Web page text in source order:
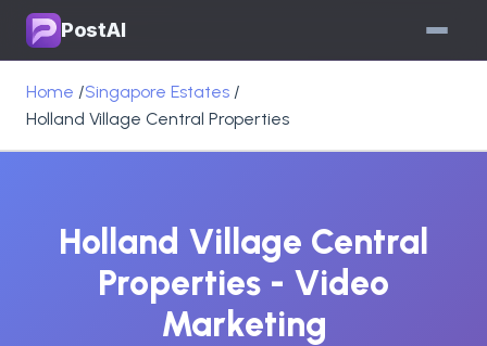
PostAI
Home /Singapore Estates /
Holland Village Central Properties
Holland Village Central
Properties - Video
Marketing